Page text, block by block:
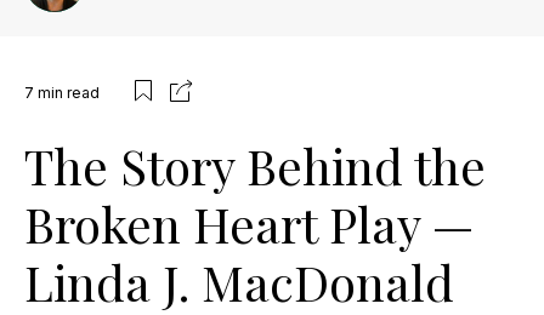
7 min read
The Story Behind the
Broken Heart Play —
Linda J. MacDonald